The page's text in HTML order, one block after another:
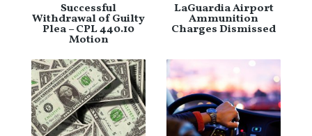
Successful
Withdrawal of Guilty
Plea – CPL 440.10
Motion
LaGuardia Airport
Ammunition
Charges Dismissed